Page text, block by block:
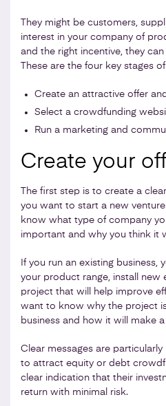
They might be customers,
interest in your company of
and the right incentive, they
These are the four key stages
Create an attractive offer
Select a crowdfunding
Run a marketing and
Create your
The first step is to create a
you want to start a new
know what type of company
important and why you think it
If you run an existing business,
your product range, install new
project that will help improve
want to know why the project
business and how it will make
Clear messages are
to attract equity or debt
clear indication that their
return with minimal risk.